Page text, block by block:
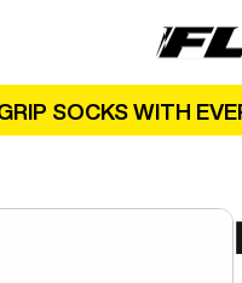
FLAIR
SOCKS WITH